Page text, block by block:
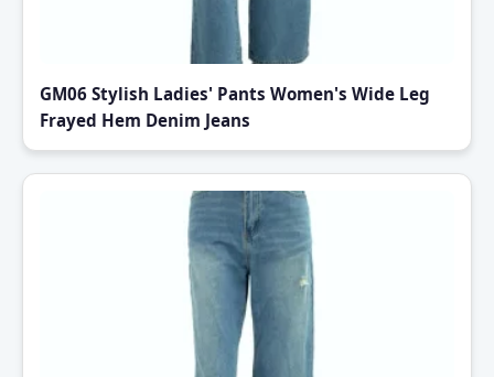
GM06 Stylish Ladies' Pants Women's Wide Leg
Frayed Hem Denim Jeans